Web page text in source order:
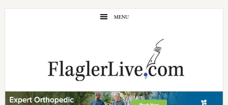
Skip
Skip
MENU